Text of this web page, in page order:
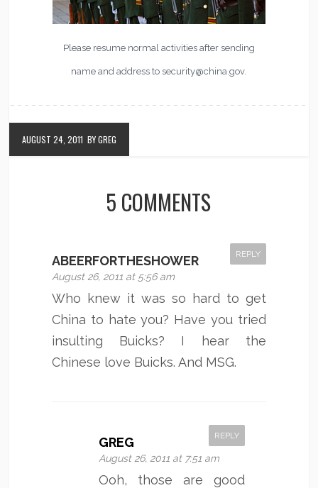
Please resume normal activities after sending
name and address to security@china.gov.
AUGUST 24, 2011 BY GREG
5 COMMENTS
ABEERFORTHESHOWER
August 26, 2011 at 5:56 am
REPLY
Who knew it was so hard to get
China to hate you? Have you tried
insulting Buicks? I hear the
Chinese love Buicks. And MSG.
GREG
August 26, 2011 at 7:51 am
REPLY
Ooh, those are good